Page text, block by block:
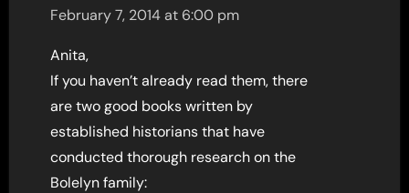
February 7, 2014 at 6:00 pm
Anita,
If you haven’t already read them, there
are two good books written by
established historians that have
conducted thorough research on the
Bolelyn family: